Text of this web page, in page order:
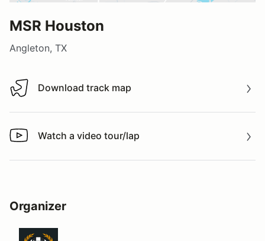
MSR Houston
Angleton, TX
Download track map
Download track map
Watch a video tour/lap
Watch a video tour/lap
Organizer